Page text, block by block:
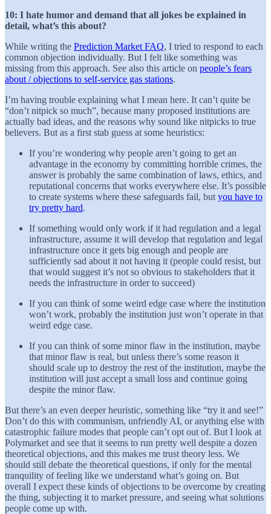
10: I hate humor and demand that all jokes be explained in
detail, what’s this about?
While writing the Prediction Market FAQ, I tried to respond to each
common objection individually. But I felt like something was
missing from this approach. See also this article on people’s fears
about / objections to self-service gas stations.
I’m having trouble explaining what I mean here. It can’t quite be
“don’t nitpick so much”, because many proposed institutions are
actually bad ideas, and the reasons why sound like nitpicks to true
believers. But as a first stab guess at some heuristics:
If you’re wondering why people aren’t going to get an
advantage in the economy by committing horrible crimes, the
answer is probably the same combination of laws, ethics, and
reputational concerns that works everywhere else. It’s possible
to create systems where these safeguards fail, but you have to
try pretty hard.
If something would only work if it had regulation and a legal
infrastructure, assume it will develop that regulation and legal
infrastructure once it gets big enough and people are
sufficiently sad about it not having it (people could resist, but
that would suggest it’s not so obvious to stakeholders that it
needs the infrastructure in order to succeed)
If you can think of some weird edge case where the institution
won’t work, probably the institution just won’t operate in that
weird edge case.
If you can think of some minor flaw in the institution, maybe
that minor flaw is real, but unless there’s some reason it
should scale up to destroy the rest of the institution, maybe the
institution will just accept a small loss and continue going
despite the minor flaw.
But there’s an even deeper heuristic, something like “try it and see!”
Don’t do this with communism, unfriendly AI, or anything else with
catastrophic failure modes that people can’t opt out of. But I look at
Polymarket and see that it seems to run pretty well despite a dozen
theoretical objections, and this makes me trust theory less. We
should still debate the theoretical questions, if only for the mental
tranquility of feeling like we understand what’s going on. But
overall I expect these kinds of objections to be overcome by creating
the thing, subjecting it to market pressure, and seeing what solutions
people come up with.